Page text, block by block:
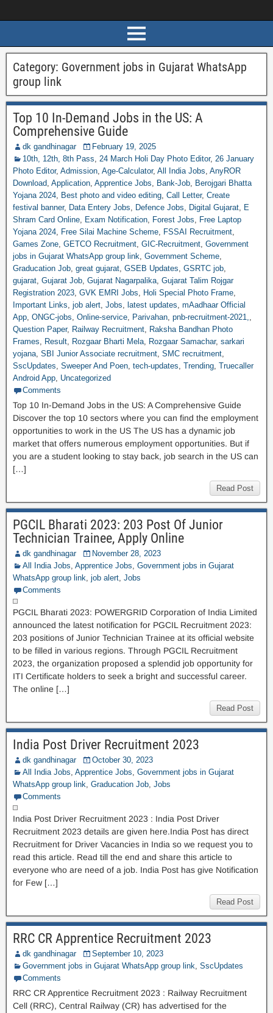
Category: Government jobs in Gujarat WhatsApp
group link
Top 10 In-Demand Jobs in the US: A
Comprehensive Guide
dk gandhinagar
February 19, 2025
10th, 12th, 8th Pass, 24 March Holi Day Photo Editor, 26 January
Photo Editor, Admission, Age-Calculator, All India Jobs, AnyROR
Download, Application, Apprentice Jobs, Bank-Job, Berojgari Bhatta
Yojana 2024, Best photo and video editing, Call Letter, Create
festival banner, Data Entery Jobs, Defence Jobs, Digital Gujarat, E
Shram Card Online, Exam Notification, Forest Jobs, Free Laptop
Yojana 2024, Free Silai Machine Scheme, FSSAI Recruitment,
Games Zone, GETCO Recruitment, GIC-Recruitment, Government
jobs in Gujarat WhatsApp group link, Government Scheme,
Graducation Job, great gujarat, GSEB Updates, GSRTC job,
gujarat, Gujarat Job, Gujarat Nagarpalika, Gujarat Talim Rojgar
Registration 2023, GVK EMRI Jobs, Holi Special Photo Frame,
Important Links, job alert, Jobs, latest updates, mAadhaar Official
App, ONGC-jobs, Online-service, Parivahan, pnb-recruitment-2021,,
Question Paper, Railway Recruitment, Raksha Bandhan Photo
Frames, Result, Rozgaar Bharti Mela, Rozgaar Samachar, sarkari
yojana, SBI Junior Associate recruitment, SMC recruitment,
SscUpdates, Sweeper And Poen, tech-updates, Trending, Truecaller
Android App, Uncategorized
Comments
Top 10 In-Demand Jobs in the US: A Comprehensive Guide
Discover the top 10 sectors where you can find the employment
opportunities to work in the US The US has a dynamic job
market that offers numerous employment opportunities. But if
you are a student looking to stay back, job search in the US can
[…]
Read Post
PGCIL Bharati 2023: 203 Post Of Junior
Technician Trainee, Apply Online
dk gandhinagar
November 28, 2023
All India Jobs, Apprentice Jobs, Government jobs in Gujarat
WhatsApp group link, job alert, Jobs
Comments
PGCIL Bharati 2023: POWERGRID Corporation of India Limited
announced the latest notification for PGCIL Recruitment 2023:
203 positions of Junior Technician Trainee at its official website
to be filled in various regions. Through PGCIL Recruitment
2023, the organization proposed a splendid job opportunity for
ITI Certificate holders to seek a bright and successful career.
The online […]
Read Post
India Post Driver Recruitment 2023
dk gandhinagar
October 30, 2023
All India Jobs, Apprentice Jobs, Government jobs in Gujarat
WhatsApp group link, Graducation Job, Jobs
Comments
India Post Driver Recruitment 2023 : India Post Driver
Recruitment 2023 details are given here.India Post has direct
Recruitment for Driver Vacancies in India so we request you to
read this article. Read till the end and share this article to
everyone who are need of a job. India Post has give Notification
for Few […]
Read Post
RRC CR Apprentice Recruitment 2023
dk gandhinagar
September 10, 2023
Government jobs in Gujarat WhatsApp group link, SscUpdates
Comments
RRC CR Apprentice Recruitment 2023 : Railway Recruitment
Cell (RRC), Central Railway (CR) has advertised for the